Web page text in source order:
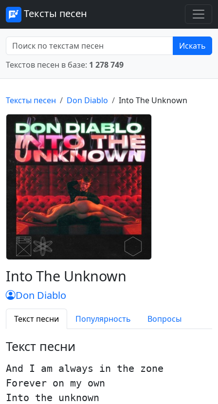
Тексты песен
Искать
Текстов песен в базе: 1 278 749
Тексты песен Don Diablo Into The Unknown
Into The Unknown
Don Diablo
Текст песни Популярность Вопросы
Текст песни
And I am always in the zone
Forever on my own
Into the unknown